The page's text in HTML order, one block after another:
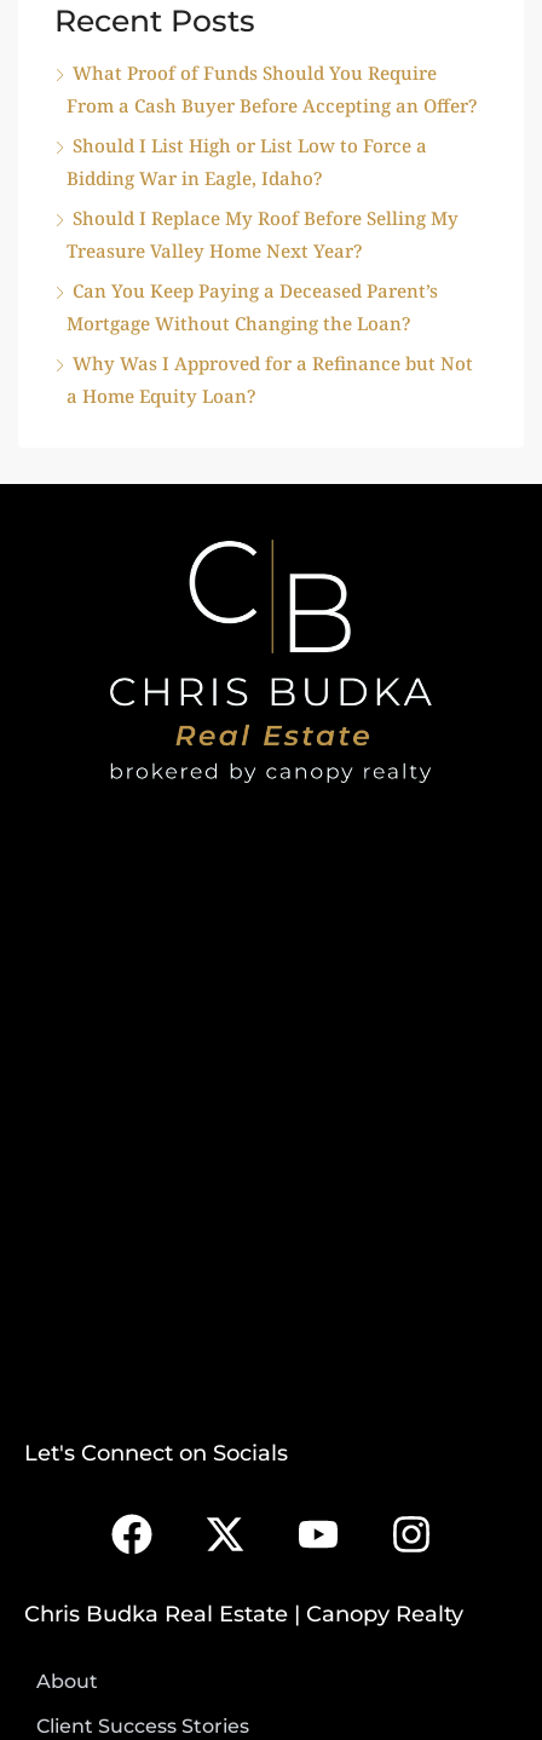
Recent Posts
What Proof of Funds Should You Require
From a Cash Buyer Before Accepting an Offer?
Should I List High or List Low to Force a
Bidding War in Eagle, Idaho?
Should I Replace My Roof Before Selling My
Treasure Valley Home Next Year?
Can You Keep Paying a Deceased Parent’s
Mortgage Without Changing the Loan?
Why Was I Approved for a Refinance but Not
a Home Equity Loan?
Let's Connect on Socials
Chris Budka Real Estate | Canopy Realty
About
Client Success Stories